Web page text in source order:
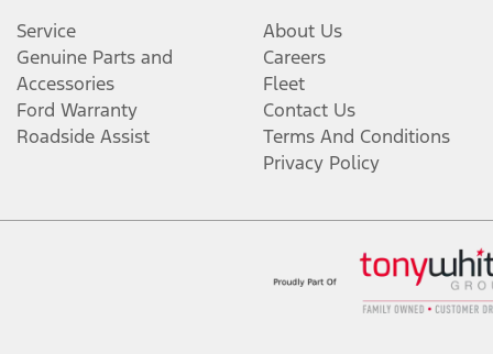
Service
Genuine Parts and
Accessories
Ford Warranty
Roadside Assist
About Us
Careers
Fleet
Contact Us
Terms And Conditions
Privacy Policy